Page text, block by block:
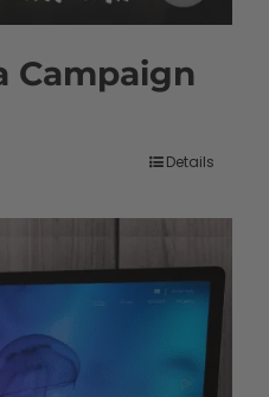
Campaign
Details